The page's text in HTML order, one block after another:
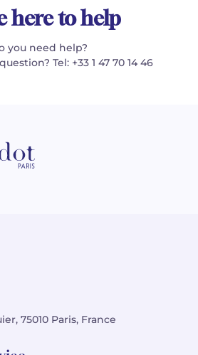
here to help
you need help?
Tel: +33 1 47 70 14 46
75010 Paris, France